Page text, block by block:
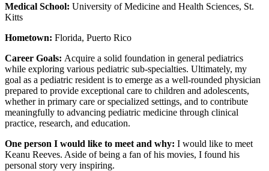
Medical School: University of Medicine and Health Sciences, St.
Kitts
Hometown: Florida, Puerto Rico
Career Goals: Acquire a solid foundation in general pediatrics
while exploring various pediatric sub-specialties. Ultimately, my
goal as a pediatric resident is to emerge as a well-rounded physician
prepared to provide exceptional care to children and adolescents,
whether in primary care or specialized settings, and to contribute
meaningfully to advancing pediatric medicine through clinical
practice, research, and education.
One person I would like to meet and why: I would like to meet
Keanu Reeves. Aside of being a fan of his movies, I found his
personal story very inspiring.